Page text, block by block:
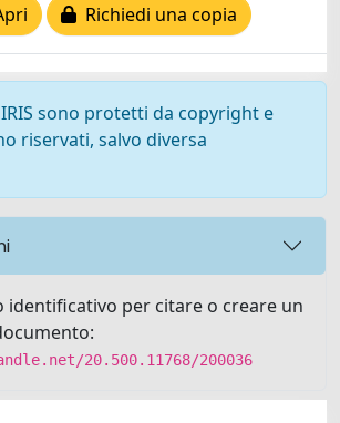
Richiedi una copia
sono protetti da copyright e
riservati, salvo diversa
identificativo per citare o creare un
20.500.11768/200036